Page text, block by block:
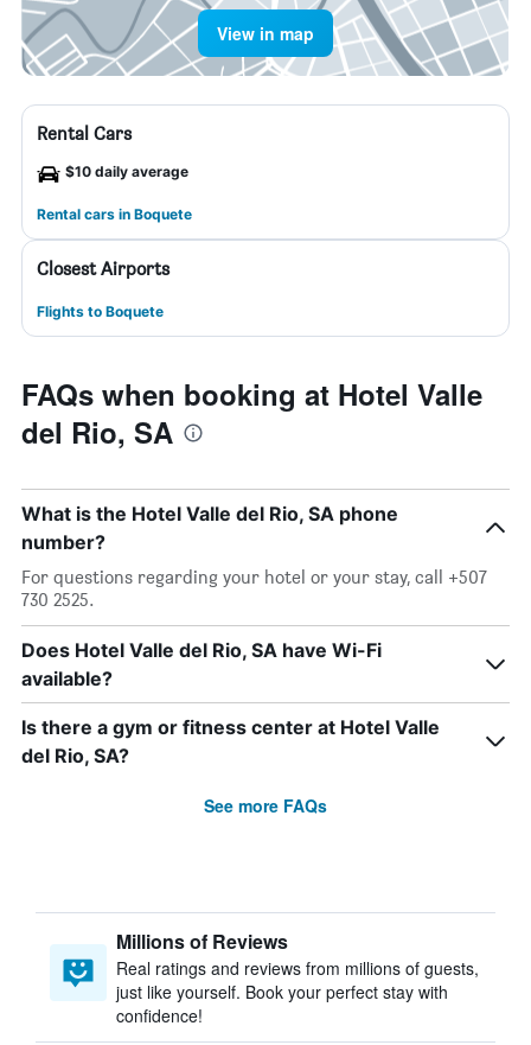
View in map
Rental Cars
$10 daily average
Rental cars in Boquete
Closest Airports
Flights to Boquete
FAQs when booking at Hotel Valle
del Rio, SA
What is the Hotel Valle del Rio, SA phone
number?
For questions regarding your hotel or your stay, call +507
730 2525.
Does Hotel Valle del Rio, SA have Wi-Fi
available?
Is there a gym or fitness center at Hotel Valle
del Rio, SA?
See more FAQs
Millions of Reviews
Real ratings and reviews from millions of guests,
just like yourself. Book your perfect stay with
confidence!